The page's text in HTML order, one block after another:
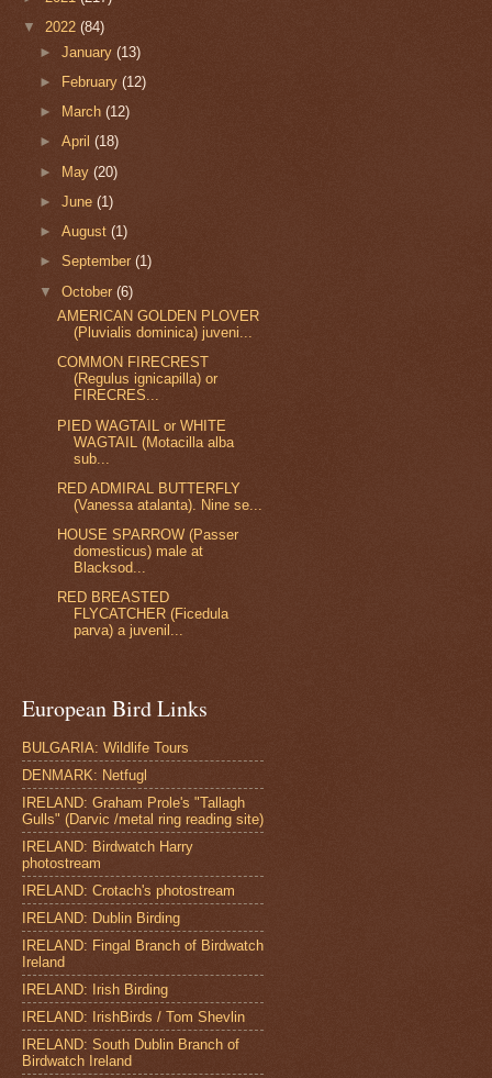
▼ 2022 (84)
►January(13)
►
February(12)
►
March(12)
►April(18)
► May(20)
►June(1)
►August(1)
►September(1)
▼October(6)
AMERICAN GOLDEN PLOVER
(Pluvialis dominica) juveni...
COMMON FIRECREST
(Regulus ignicapilla) or
FIRECRES...
PIED WAGTAIL or WHITE
WAGTAIL (Motacilla alba
sub...
RED ADMIRAL BUTTERFLY
(Vanessa atalanta). Nine se...
HOUSE SPARROW (Passer
domesticus) male at
Blacksod...
RED BREASTED
FLYCATCHER (Ficedula
parva) a juvenil...
European Bird Links
BULGARIA: Wildlife Tours
DENMARK: Netfugl
IRELAND: Graham Prole's "Tallagh
Gulls" (Darvic /metal ring reading site)
IRELAND: Birdwatch Harry
photostream
IRELAND: Crotach's photostream
IRELAND: Dublin Birding
IRELAND: Fingal Branch of Birdwatch
Ireland
IRELAND: Irish Birding
IRELAND: IrishBirds / Tom Shevlin
IRELAND: South Dublin Branch of
Birdwatch Ireland